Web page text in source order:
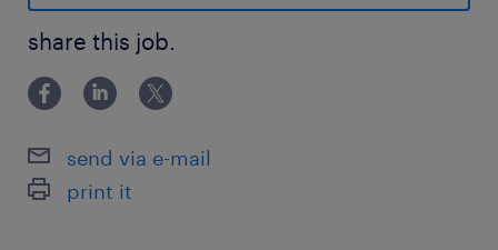
What We Offer:
Salary: $55,000
Schedule: Flexible daytime hours (EST),
business needs
Location: Work from anywhere in Canada –
share this job.
send via e-mail
print it